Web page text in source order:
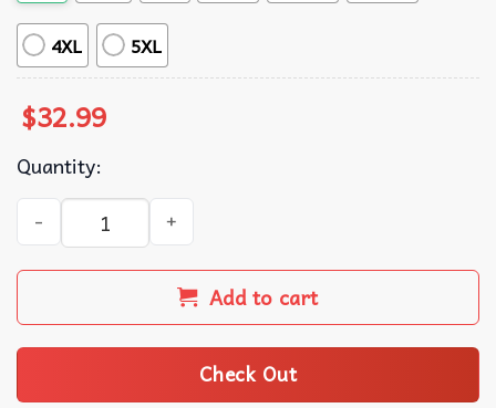
4XL 5XL
$32.99
Quantity:
Reading Football Club EPL Palm Tree Island Hawaiian
Add to cart
Check Out